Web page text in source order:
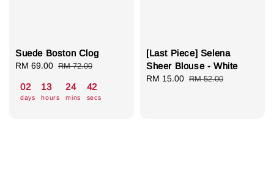
Suede Boston Clog
Sale
RM 69.00 Regular
RM 72.00
02
days
13
hours
24
mins
41
secs
[Last Piece] Selena
Sheer Blouse - White
Sale
RM 15.00 Regular
RM 52.00